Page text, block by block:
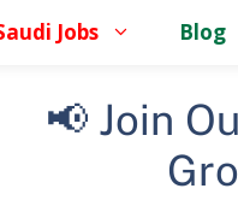
Jobs Blog
📢 Join